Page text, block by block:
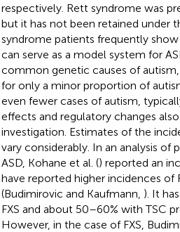
respectively. Rett syndrome was
but it has not been retained under
syndrome patients frequently
can serve as a model system for
common genetic causes of
for only a minor proportion of
even fewer cases of autism,
effects and regulatory changes
investigation. Estimates of the
vary considerably. In an analysis
ASD, Kohane et al. () reported an
have reported higher incidences of
(Budimirovic and Kaufmann, ). It
FXS and about 50–60% with TSC
However, in the case of FXS,